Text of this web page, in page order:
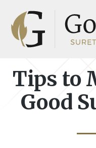
main
footer
Tips to
Good